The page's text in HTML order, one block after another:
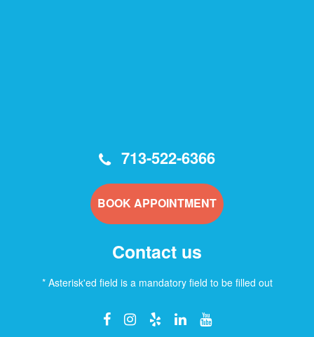
713-522-6366
BOOK APPOINTMENT
Contact us
* Asterisk'ed field is a mandatory field to be filled out